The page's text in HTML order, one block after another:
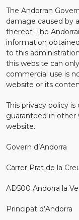
The Andorran
damage caused by
thereof. The
information
to this
this website can
commercial use is
website or its
This privacy policy
guaranteed in other
website.
Govern d’Andorra
Carrer Prat de la
AD500 Andorra la
Principat d’Andorra